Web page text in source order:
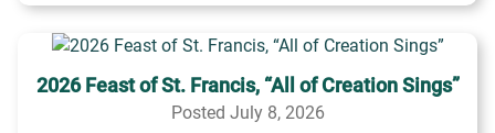
2026 Feast of St. Francis, “All of Creation Sings”
Posted July 8, 2026